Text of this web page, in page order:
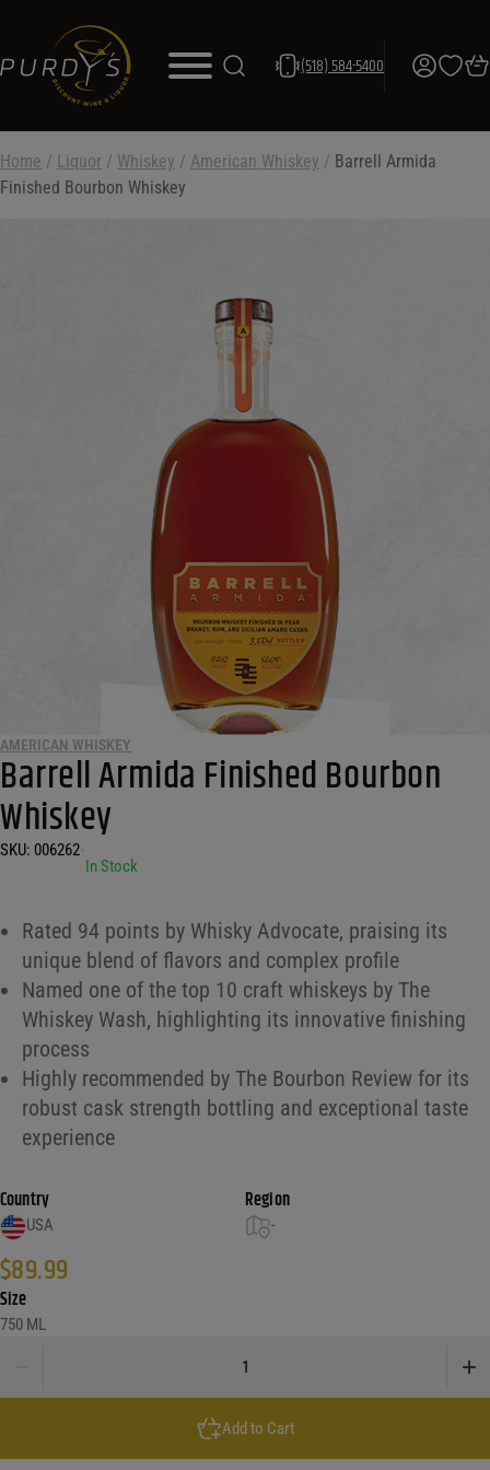
(518) 584-5400
Home / Liquor / Whiskey / American Whiskey / Barrell Armida
Finished Bourbon Whiskey
AMERICAN WHISKEY
Barrell Armida Finished Bourbon
Whiskey
SKU: 006262
In Stock
Rated 94 points by Whisky Advocate, praising its
unique blend of flavors and complex profile
Named one of the top 10 craft whiskeys by The
Whiskey Wash, highlighting its innovative finishing
process
Highly recommended by The Bourbon Review for its
robust cask strength bottling and exceptional taste
experience
Country
USA
Region
-
$89.99
Size
750 ML
Add to Cart